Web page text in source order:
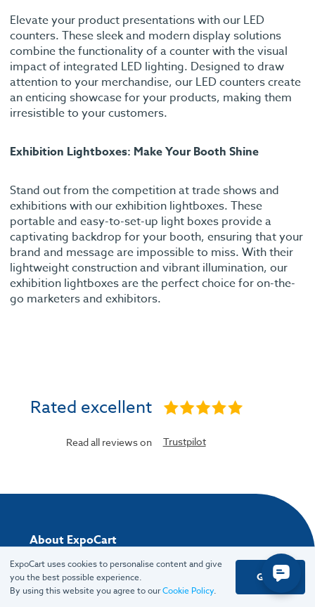
Elevate your product presentations with our LED
counters. These sleek and modern display solutions
combine the functionality of a counter with the visual
impact of integrated LED lighting. Designed to draw
attention to your merchandise, our LED counters create
an enticing showcase for your products, making them
irresistible to your customers.
Exhibition Lightboxes: Make Your Booth Shine
Stand out from the competition at trade shows and
exhibitions with our exhibition lightboxes. These
portable and easy-to-set-up light boxes provide a
captivating backdrop for your booth, ensuring that your
brand and message are impossible to miss. With their
lightweight construction and vibrant illumination, our
exhibition lightboxes are the perfect choice for on-the-
go marketers and exhibitors.
Rated excellent
Read all reviews on Trustpilot
About ExpoCart
About
Team
ExpoCart uses cookies to personalise content and give
you the best possible experience.
By using this website you agree to ourCookie Policy.
Got it